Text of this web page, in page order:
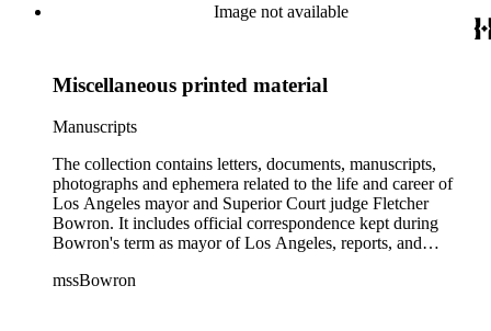
Image not available
Miscellaneous printed material
Manuscripts
The collection contains letters, documents, manuscripts,
photographs and ephemera related to the life and career of
Los Angeles mayor and Superior Court judge Fletcher
Bowron. It includes official correspondence kept during
Bowron's term as mayor of Los Angeles, reports, and
material gathered for his Metropolitan Los Angeles History
mssBowron